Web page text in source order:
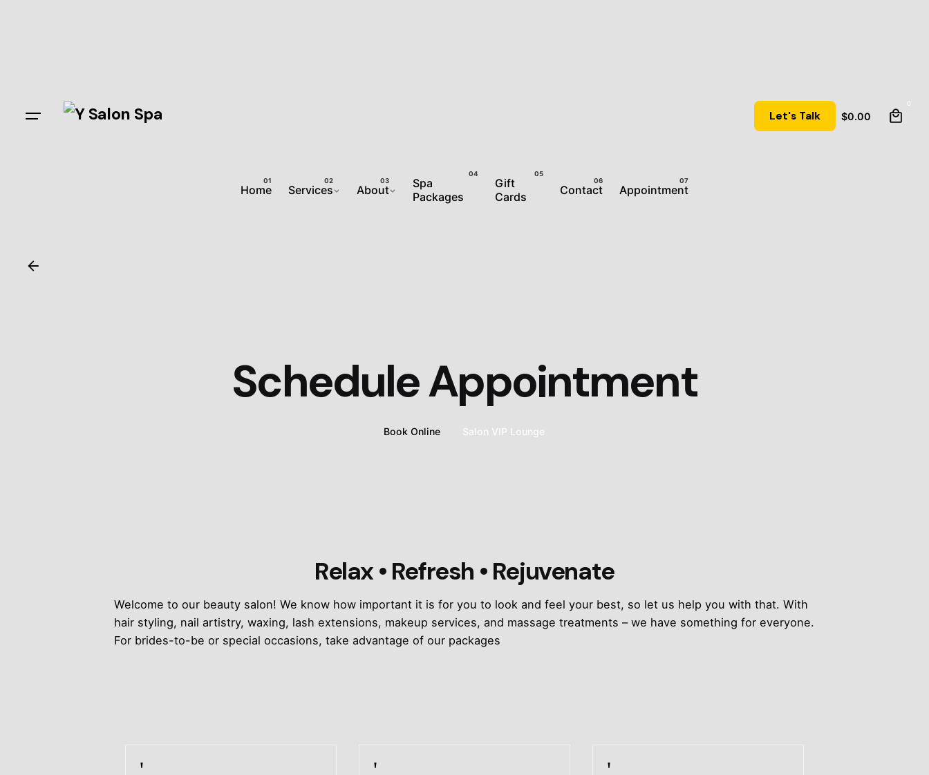
Home Services About
Spa
Packages
Gift
Cards
Contact Appointment
Let's Talk $0.00
0
Schedule Appointment
Book Online Salon VIP Lounge
Relax • Refresh • Rejuvenate
Welcome to our beauty salon! We know how important it is for you to look and feel your best, so let us help you with that. With
hair styling, nail artistry, waxing, lash extensions, makeup services, and massage treatments – we have something for everyone.
For brides-to-be or special occasions, take advantage of our packages